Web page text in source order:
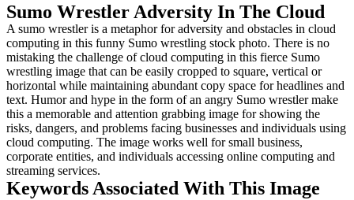
Sumo Wrestler Adversity In The Cloud
A sumo wrestler is a metaphor for adversity and obstacles in cloud
computing in this funny Sumo wrestling stock photo. There is no
mistaking the challenge of cloud computing in this fierce Sumo
wrestling image that can be easily cropped to square, vertical or
horizontal while maintaining abundant copy space for headlines and
text. Humor and hype in the form of an angry Sumo wrestler make
this a memorable and attention grabbing image for showing the
risks, dangers, and problems facing businesses and individuals using
cloud computing. The image works well for small business,
corporate entities, and individuals accessing online computing and
streaming services.
Keywords Associated With This Image